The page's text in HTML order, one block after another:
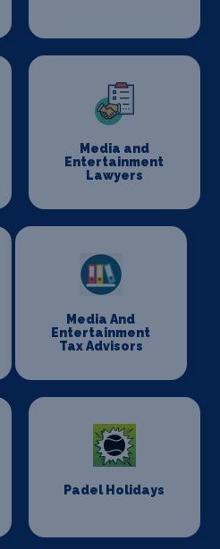
Media and
Entertainment
Lawyers
Media And
Entertainment
Tax Advisors
Padel Holidays